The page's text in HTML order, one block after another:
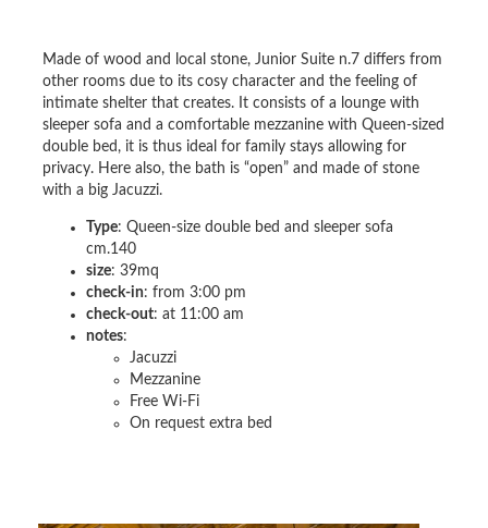
Made of wood and local stone, Junior Suite n.7 differs from
other rooms due to its cosy character and the feeling of
intimate shelter that creates. It consists of a lounge with
sleeper sofa and a comfortable mezzanine with Queen-sized
double bed, it is thus ideal for family stays allowing for
privacy. Here also, the bath is “open” and made of stone
with a big Jacuzzi.
Type: Queen-size double bed and sleeper sofa
cm.140
size: 39mq
check-in: from 3:00 pm
check-out: at 11:00 am
notes:
Jacuzzi
Mezzanine
Free Wi-Fi
On request extra bed